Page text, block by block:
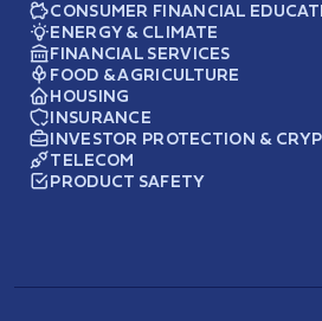
CONSUMER FINANCIAL
ENERGY & CLIMATE
FINANCIAL SERVICES
FOOD & AGRICULTURE
HOUSING
INSURANCE
INVESTOR PROTECTION &
TELECOM
PRODUCT SAFETY